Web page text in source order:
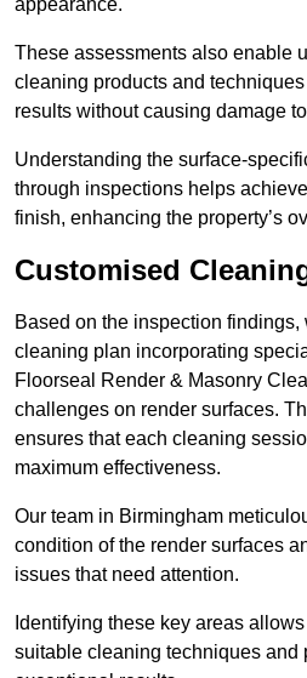
appearance.
These assessments also enable
cleaning products and techniques
results without causing damage
Understanding the surface-
through inspections helps
finish, enhancing the property’s
Customised
Based on the inspection findings,
cleaning plan incorporating
Floorseal Render & Masonry
challenges on render surfaces.
ensures that each cleaning
maximum effectiveness.
Our team in Birmingham
condition of the render surfaces
issues that need attention.
Identifying these key areas
suitable cleaning techniques and